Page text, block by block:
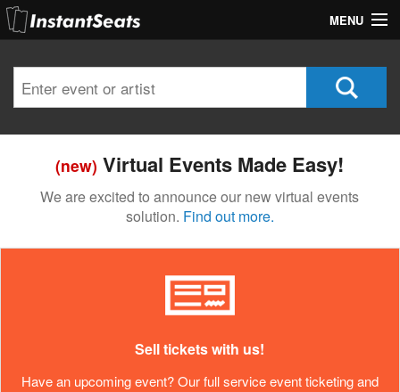
MENU
Join Our List
Contact Us
(new) Virtual Events Made Easy!
We are excited to announce our new virtual events
solution. Find out more.
Sell tickets with us!
Have an upcoming event? Our full service event ticketing and